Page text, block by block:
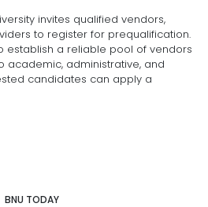
invites qualified vendors,
to register for prequalification.
establish a reliable pool of vendors
administrative, and
candidates can apply a
BNU TODAY